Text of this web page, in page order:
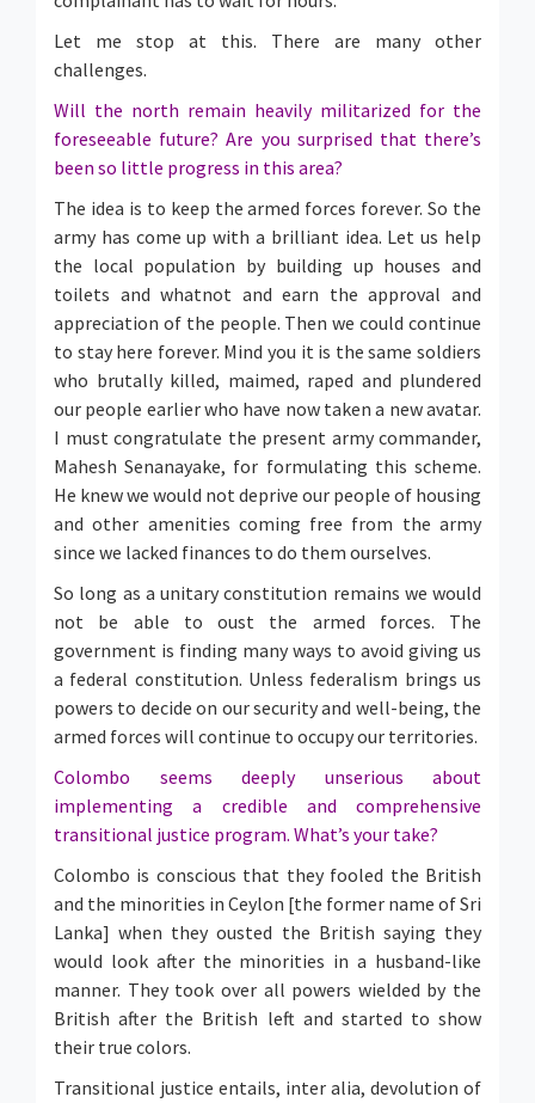
Let me stop at this. There are many other
challenges.
Will the north remain heavily militarized for the
foreseeable future? Are you surprised that there’s
been so little progress in this area?
The idea is to keep the armed forces forever. So the
army has come up with a brilliant idea. Let us help
the local population by building up houses and
toilets and whatnot and earn the approval and
appreciation of the people. Then we could continue
to stay here forever. Mind you it is the same soldiers
who brutally killed, maimed, raped and plundered
our people earlier who have now taken a new avatar.
I must congratulate the present army commander,
Mahesh Senanayake, for formulating this scheme.
He knew we would not deprive our people of housing
and other amenities coming free from the army
since we lacked finances to do them ourselves.
So long as a unitary constitution remains we would
not be able to oust the armed forces. The
government is finding many ways to avoid giving us
a federal constitution. Unless federalism brings us
powers to decide on our security and well-being, the
armed forces will continue to occupy our territories.
Colombo seems deeply unserious about
implementing a credible and comprehensive
transitional justice program. What’s your take?
Colombo is conscious that they fooled the British
and the minorities in Ceylon [the former name of Sri
Lanka] when they ousted the British saying they
would look after the minorities in a husband-like
manner. They took over all powers wielded by the
British after the British left and started to show
their true colors.
Transitional justice entails, inter alia, devolution of